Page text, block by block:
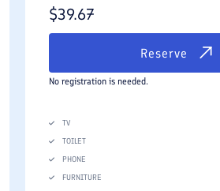
$39.67
Reserve
No registration is needed.
TV
TOILET
PHONE
FURNITURE